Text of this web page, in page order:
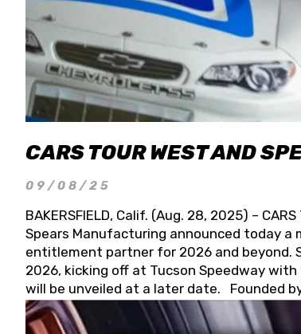
CARS TOUR WEST AND
09/08/25
BAKERSFIELD, Calif. (Aug. 28, 2025) –
Spears Manufacturing announced today a
entitlement partner for 2026 and beyond.
2026, kicking off at Tucson Speedway with
will be unveiled at a later date. Founded
Connie, Spears Manufacturing is
and distribution of the highest quality